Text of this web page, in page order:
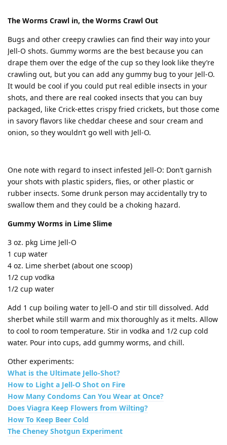
The Worms Crawl in, the Worms Crawl Out
Bugs and other creepy crawlies can find their way into your
Jell-O shots. Gummy worms are the best because you can
drape them over the edge of the cup so they look like they’re
crawling out, but you can add any gummy bug to your Jell-O.
It would be cool if you could put real edible insects in your
shots, and there are real cooked insects that you can buy
packaged, like Crick-ettes crispy fried crickets, but those come
in savory flavors like cheddar cheese and sour cream and
onion, so they wouldn’t go well with Jell-O.
One note with regard to insect infested Jell-O: Don’t garnish
your shots with plastic spiders, flies, or other plastic or
rubber insects. Some drunk person may accidentally try to
swallow them and they could be a choking hazard.
Gummy Worms in Lime Slime
3 oz. pkg Lime Jell-O
1 cup water
4 oz. Lime sherbet (about one scoop)
1/2 cup vodka
1/2 cup water
Add 1 cup boiling water to Jell-O and stir till dissolved. Add
sherbet while still warm and mix thoroughly as it melts. Allow
to cool to room temperature. Stir in vodka and 1/2 cup cold
water. Pour into cups, add gummy worms, and chill.
Other experiments:
What is the Ultimate Jello-Shot?
How to Light a Jell-O Shot on Fire
How Many Condoms Can You Wear at Once?
Does Viagra Keep Flowers from Wilting?
How To Keep Beer Cold
The Cheney Shotgun Experiment